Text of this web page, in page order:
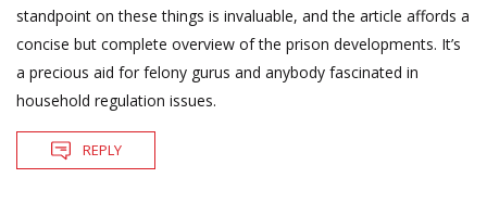
standpoint on these things is invaluable, and the article affords a
concise but complete overview of the prison developments. It’s
a precious aid for felony gurus and anybody fascinated in
household regulation issues.
REPLY